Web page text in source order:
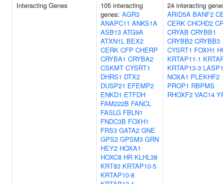
Interacting Genes
105 interacting
genes: AGR3
ANAPC11 ANKS1A
ASB13 ATG9A
ATXN1L BEX2
CERK CFP CHERP
CRYBA1 CRYBA2
CSKMT CYSRT1
DHRS1 DTX2
DUSP21 EFEMP2
ENKD1 ETFDH
FAM222B FANCL
FASLG FBLN1
FNDC3B FOXH1
FRS3 GATA2 GNE
GPS2 GPSM3 GRN
HEY2 HOXA1
HOXC8 HR KLHL38
KRT83 KRTAP10-5
KRTAP10-8
24 interacting
ARID5A BANF2
CERK CHCHD2
CRYAB CRYBB1
CRYBB2 CRYBB3
CYSRT1 FOXH1
KRTAP11-1
KRTAP13-3 LASP1
NOXA1 PLEKHF2
PROP1 RBPMS
RHOXF2 VAC14